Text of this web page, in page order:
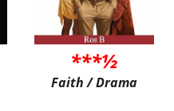
***½
Faith / Drama